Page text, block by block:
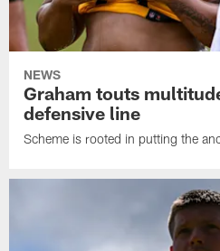
NEWS
Graham touts
defensive line
Scheme is rooted in putting the